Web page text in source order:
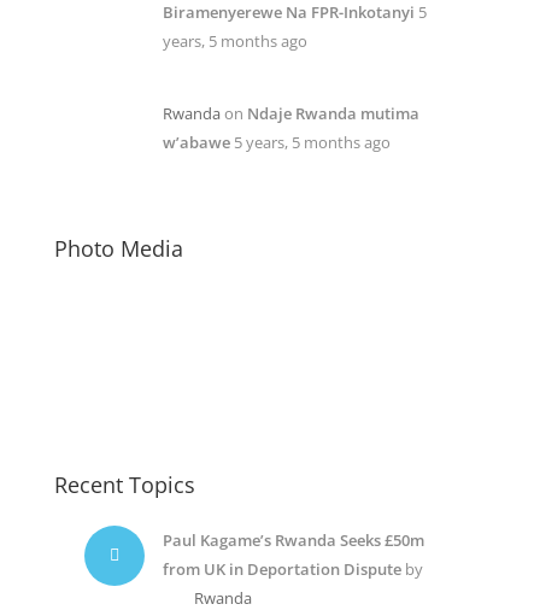
Biramenyerewe Na FPR-Inkotanyi 5
years, 5 months ago
Rwandaon Ndaje Rwanda mutima
w’abawe 5 years, 5 months ago
Photo Media
Recent Topics
Paul Kagame’s Rwanda Seeks £50m
from UK in Deportation Disputeby
Rwanda